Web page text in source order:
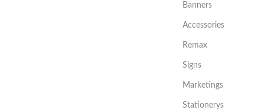
Banners
Accessories
Remax
Signs
Marketings
Stationerys